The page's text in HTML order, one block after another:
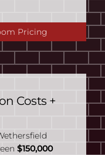
Pricing
Costs +
$150,000